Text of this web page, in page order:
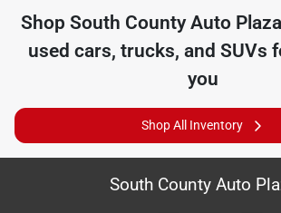
Shop South County Auto Plaza
used cars, trucks, and SUVs
you
Shop All Inventory
South County Auto